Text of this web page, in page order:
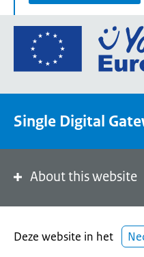
Single Digital
About this website
Deze website in het